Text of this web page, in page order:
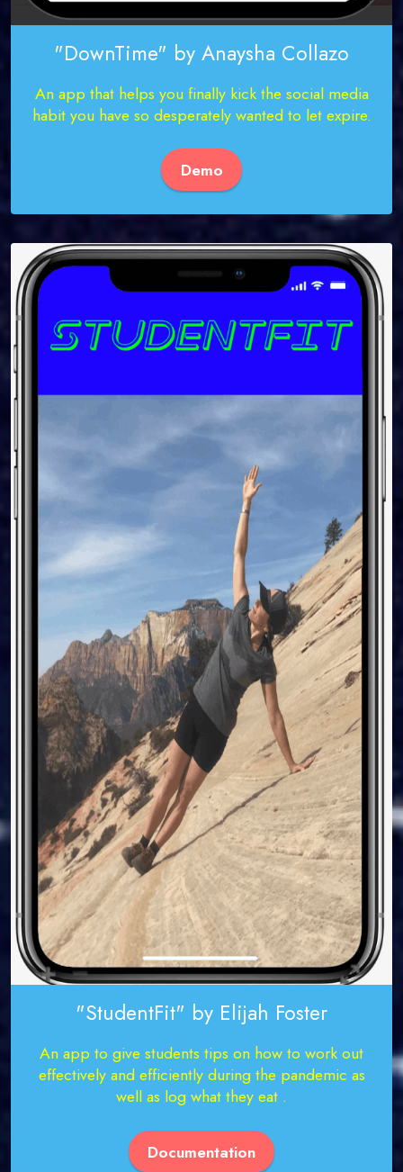
"DownTime" by Anaysha Collazo
An app that helps you finally kick the social media
habit you have so desperately wanted to let expire.
Demo
"StudentFit" by Elijah Foster
An app to give students tips on how to work out
effectively and efficiently during the pandemic as
well as log what they eat .
Documentation